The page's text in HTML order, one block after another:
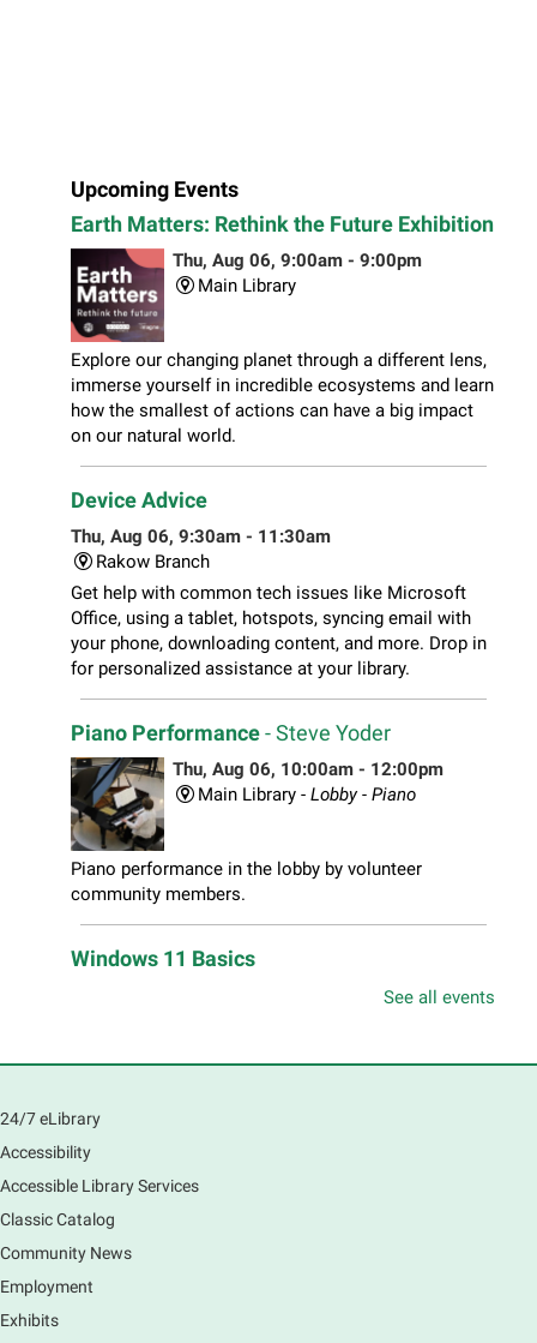
Upcoming Events
Earth Matters: Rethink the Future Exhibition
Thu, Aug 06, 9:00am - 9:00pm
Main Library
Explore our changing planet through a different lens,
immerse yourself in incredible ecosystems and learn
how the smallest of actions can have a big impact
on our natural world.
Device Advice
Thu, Aug 06, 9:30am - 11:30am
Rakow Branch
Get help with common tech issues like Microsoft
Office, using a tablet, hotspots, syncing email with
your phone, downloading content, and more. Drop in
for personalized assistance at your library.
Piano Performance- Steve Yoder
Thu, Aug 06, 10:00am - 12:00pm
Main Library - Lobby - Piano
Piano performance in the lobby by volunteer
community members.
Windows 11 Basics
preferences in this class.
Registration is now closed
Introduction to Canva
Thu, Aug 06, 10:30am - 12:00pm
See all events
24/7 eLibrary
Accessibility
Accessible Library Services
Classic Catalog
Community News
Employment
Exhibits